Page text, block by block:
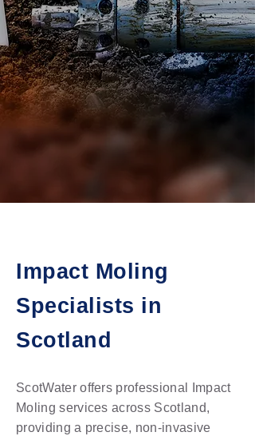
Impact Moling
Specialists in
Scotland
ScotWater offers professional Impact
Moling services across Scotland,
providing a precise, non-invasive